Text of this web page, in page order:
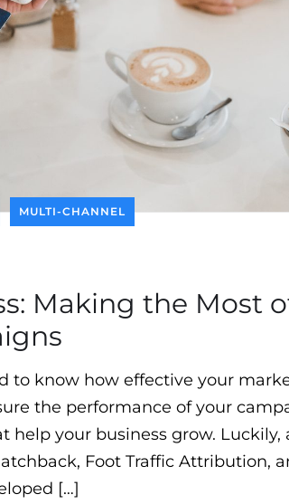
MULTI-CHANNEL
Making the Most
to know how effective your
the performance of your
help your business grow.
Foot Traffic Attribution,
[…]